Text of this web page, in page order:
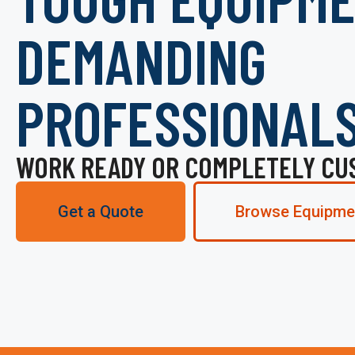
DEMANDING
WORK READY OR COMPLETELY
Get a Quote Browse